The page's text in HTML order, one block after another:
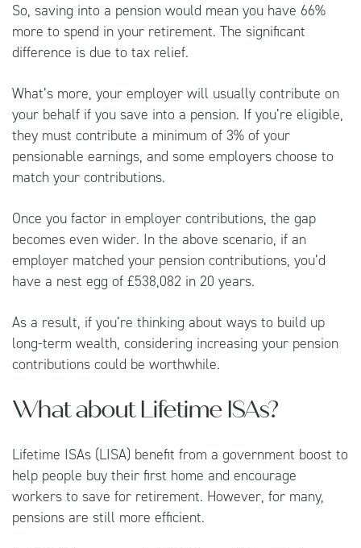
So, saving into a pension would mean you have 66%
more to spend in your retirement. The significant
difference is due to tax relief.
What’s more, your employer will usually contribute on
your behalf if you save into a pension. If you’re eligible,
they must contribute a minimum of 3% of your
pensionable earnings, and some employers choose to
match your contributions.
Once you factor in employer contributions, the gap
becomes even wider. In the above scenario, if an
employer matched your pension contributions, you’d
have a nest egg of £538,082 in 20 years.
As a result, if you’re thinking about ways to build up
long-term wealth, considering increasing your pension
contributions could be worthwhile.
What about Lifetime ISAs?
Lifetime ISAs (LISA) benefit from a government boost to
help people buy their first home and encourage
workers to save for retirement. However, for many,
pensions are still more efficient.